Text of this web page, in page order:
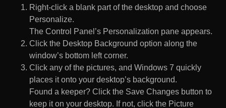
Right-click a blank part of the desktop and choose
Personalize.
The Control Panel’s Personalization pane appears.
Click the Desktop Background option along the
window’s bottom left corner.
Click any of the pictures, and Windows 7 quickly
places it onto your desktop’s background.
Found a keeper? Click the Save Changes button to
keep it on your desktop. If not, click the Picture